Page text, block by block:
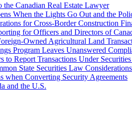
Canadian Real Estate Lawyer
When the Lights Go Out and the
for Cross-Border Construction
for Officers and Directors of
Owned Agricultural Land
Program Leaves Unanswered
to Report Transactions Under
State Securities Law
when Converting Security Agreements
and the U.S.